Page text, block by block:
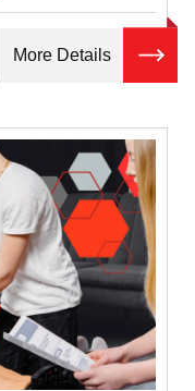
More Details